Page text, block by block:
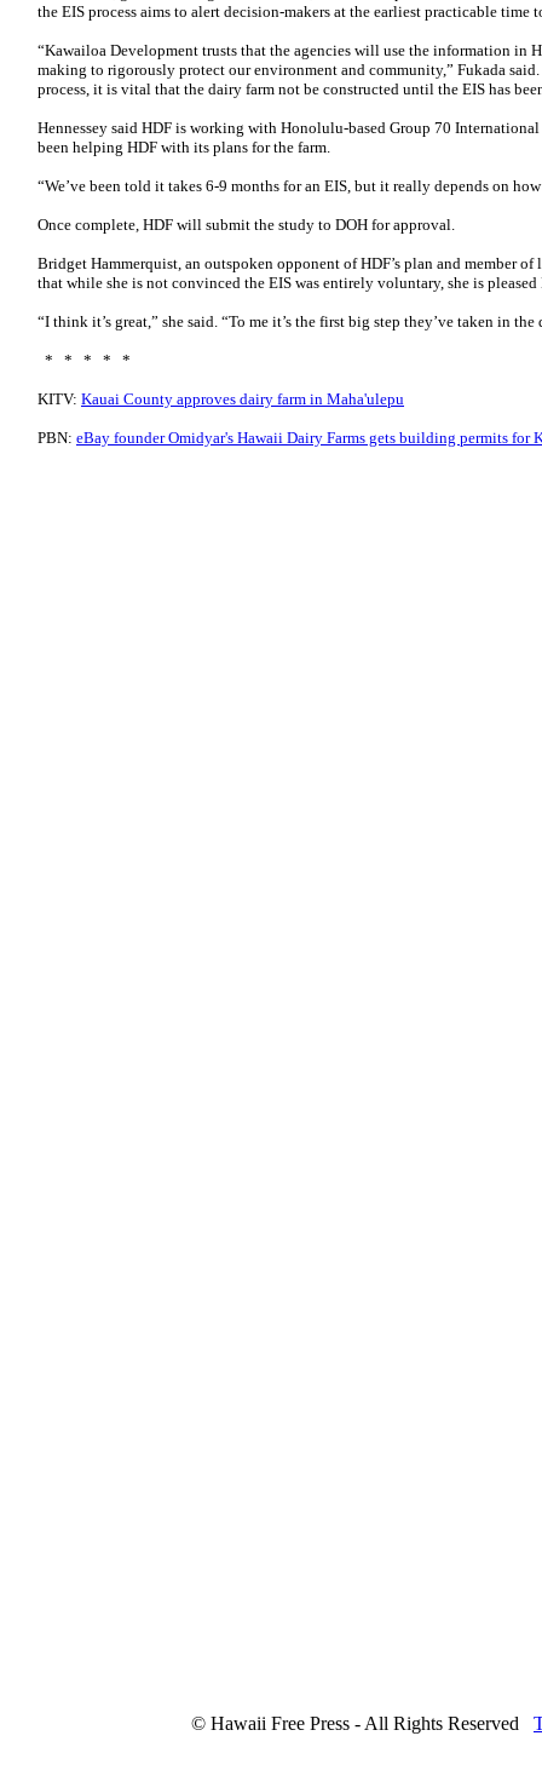
the EIS process aims to alert decision-makers at the earliest practicable
“Kawailoa Development trusts that the agencies will use the information in
making to rigorously protect our environment and community,” Fukada
process, it is vital that the dairy farm not be constructed until the EIS has
Hennessey said HDF is working with Honolulu-based Group 70 International
been helping HDF with its plans for the farm.
“We’ve been told it takes 6-9 months for an EIS, but it really depends on
Once complete, HDF will submit the study to DOH for approval.
Bridget Hammerquist, an outspoken opponent of HDF’s plan and member
that while she is not convinced the EIS was entirely voluntary, she is
“I think it’s great,” she said. “To me it’s the first big step they’ve taken in
* * * * *
KITV: Kauai County approves dairy farm in Maha'ulepu
PBN: eBay founder Omidyar's Hawaii Dairy Farms gets building permits for
© Hawaii Free Press - All Rights Reserved